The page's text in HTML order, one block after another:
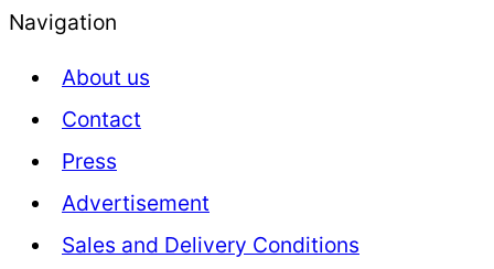
Navigation
About us
Contact
Press
Advertisement
Sales and Delivery Conditions